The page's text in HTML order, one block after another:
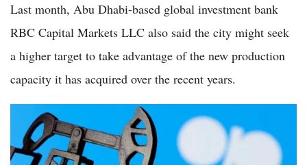
Last month, Abu Dhabi-based global investment bank
RBC Capital Markets LLC also said the city might seek
a higher target to take advantage of the new production
capacity it has acquired over the recent years.